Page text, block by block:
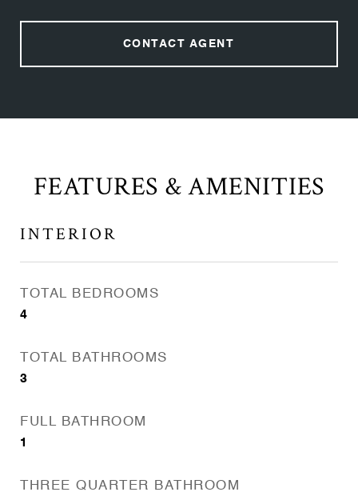
CONTACT AGENT
FEATURES & AMENITIES
INTERIOR
TOTAL BEDROOMS
4
TOTAL BATHROOMS
3
FULL BATHROOM
1
THREE QUARTER BATHROOM